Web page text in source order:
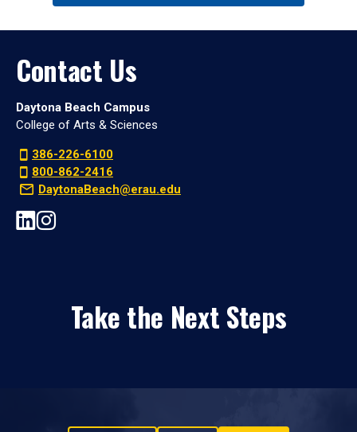
Contact Us
Daytona Beach Campus
College of Arts & Sciences
386-226-6100
800-862-2416
DaytonaBeach@erau.edu
Take the Next Steps